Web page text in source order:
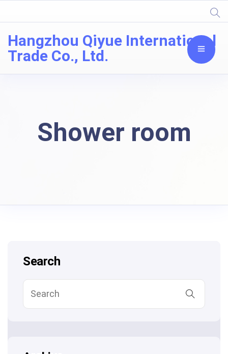
Hangzhou Qiyue International
Trade Co., Ltd.
Shower room
Search